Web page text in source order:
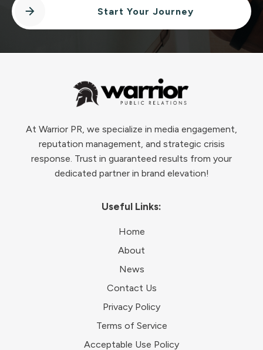
Start Your Journey
At Warrior PR, we specialize in media engagement,
reputation management, and strategic crisis
response. Trust in guaranteed results from your
dedicated partner in brand elevation!
Useful Links:
Home
About
News
Contact Us
Privacy Policy
Terms of Service
Acceptable Use Policy